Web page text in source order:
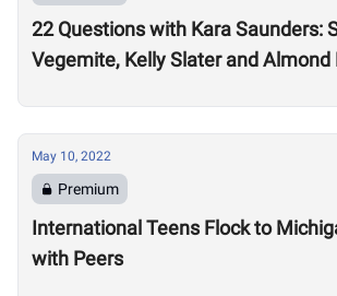
22 Questions with Kara Saunders:
Vegemite, Kelly Slater and Almond
May 10, 2022
Premium
International Teens Flock to
with Peers